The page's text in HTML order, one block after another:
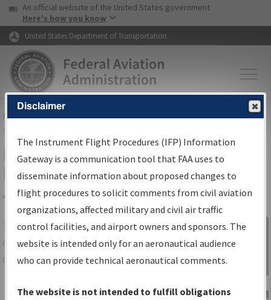
Skip to page content Skip to main content
USA Banner
An official website of the United States government
Here's how you know
United States Department of Transportation
FAAHome▸Air Traffic▸Flight Information▸Aeronautical Information
Services
IFP Information Gateway Search
Results
Share
TheIFPInformation Gatewayis your
centralized instrument flight procedures
data portal, providing a single-source for:
Charts— All Published Charts,
Sign in to
Information
Gateway
Disclaimer
The Instrument Flight Procedures (IFP) Information
Gateway is a communication tool that FAA uses to
disseminate information about proposed changes to
flight procedures to solicit comments from civil aviation
organizations, affected military and civil air traffic
control facilities, and airport owners and sponsors. The
website is intended only for an aeronautical audience
who can provide technical aeronautical comments.
The website is not intended to fulfill obligations